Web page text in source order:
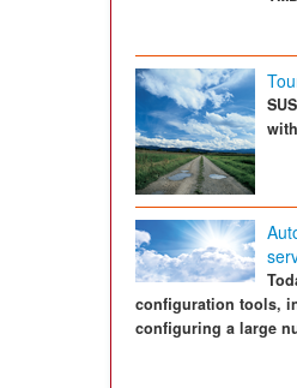
configuration tools,
configuring a large